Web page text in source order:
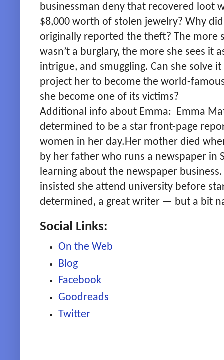
businessman deny that recovered loot
$8,000 worth of stolen jewelry? Why
originally reported the theft? The more
wasn’t a burglary, the more she sees it
intrigue, and smuggling. Can she solve
project her to become the world-
she become one of its victims?
Additional info about Emma: Emma
determined to be a star front-page
women in her day.Her mother died
by her father who runs a newspaper in
learning about the newspaper
insisted she attend university before
determined, a great writer — but a bit
Social Links:
On the Web
Blog
Facebook
Goodreads
Twitter